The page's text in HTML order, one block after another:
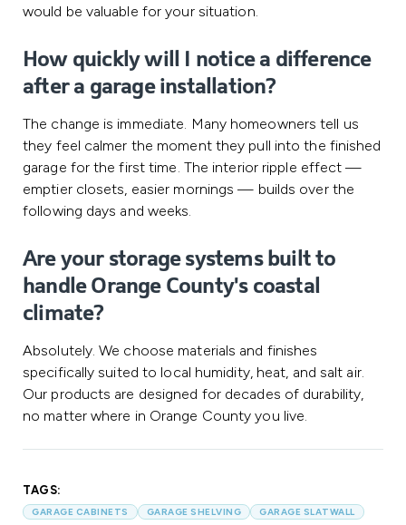
would be valuable for your situation.
How quickly will I notice a difference
after a garage installation?
The change is immediate. Many homeowners tell us
they feel calmer the moment they pull into the finished
garage for the first time. The interior ripple effect —
emptier closets, easier mornings — builds over the
following days and weeks.
Are your storage systems built to
handle Orange County's coastal
climate?
Absolutely. We choose materials and finishes
specifically suited to local humidity, heat, and salt air.
Our products are designed for decades of durability,
no matter where in Orange County you live.
TAGS:
GARAGE CABINETS GARAGE SHELVING GARAGE SLATWALL